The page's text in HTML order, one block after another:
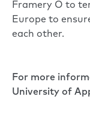
Framery O to
Europe to
each other.
For more
University of